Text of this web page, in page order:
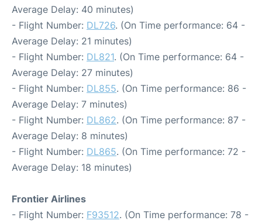
Average Delay: 40 minutes)
- Flight Number: DL726. (On Time performance: 64 -
Average Delay: 21 minutes)
- Flight Number: DL821. (On Time performance: 64 -
Average Delay: 27 minutes)
- Flight Number: DL855. (On Time performance: 86 -
Average Delay: 7 minutes)
- Flight Number: DL862. (On Time performance: 87 -
Average Delay: 8 minutes)
- Flight Number: DL865. (On Time performance: 72 -
Average Delay: 18 minutes)
Frontier Airlines
- Flight Number: F93512. (On Time performance: 78 -